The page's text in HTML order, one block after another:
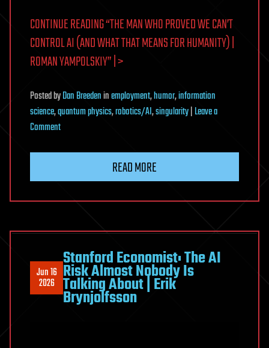
CONTINUE READING “THE MAN WHO PROVED WE CAN’T
CONTROL AI (AND WHAT THAT MEANS FOR HUMANITY) |
ROMAN YAMPOLSKIY” | >
PostedbyDan Breedeninemployment,humor,information
science,quantum physics,robotics/AI,singularity|Leave a
Commenton
We
Control
AI
(And
What
That
READ MORE
Jun 16
2026
Stanford Economist: The AI
Risk Almost Nobody Is
Talking About | Erik
Brynjolfsson